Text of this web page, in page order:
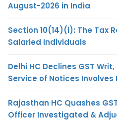
August-2026 in India
Section 10(14)(i): The Tax
Salaried Individuals
Delhi HC Declines GST
Service of Notices
Rajasthan HC Quashes
Officer Investigated &